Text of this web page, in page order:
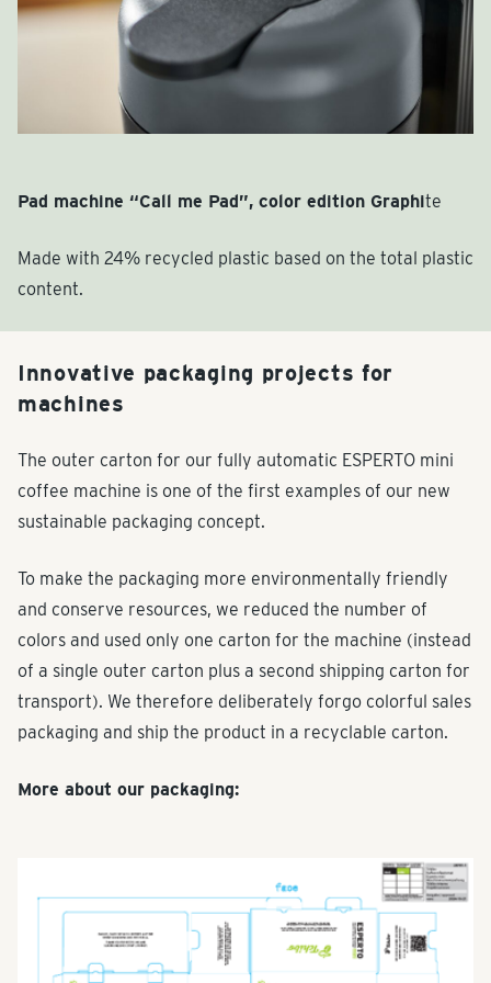
Pad machine “Call me Pad”, color edition Graphite
Made with 24% recycled plastic based on the total plastic
content.
Innovative packaging projects for
machines
The outer carton for our fully automatic ESPERTO mini
coffee machine is one of the first examples of our new
sustainable packaging concept.
To make the packaging more environmentally friendly
and conserve resources, we reduced the number of
colors and used only one carton for the machine (instead
of a single outer carton plus a second shipping carton for
transport). We therefore deliberately forgo colorful sales
packaging and ship the product in a recyclable carton.
More about our packaging: